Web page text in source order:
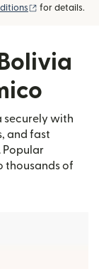
(opens in new
for details.
securely with
and fast
Popular
thousands of